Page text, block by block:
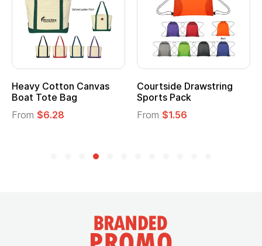
Courtside Drawstring
Sports Pack
From
Multifunction
Tote Bag
From